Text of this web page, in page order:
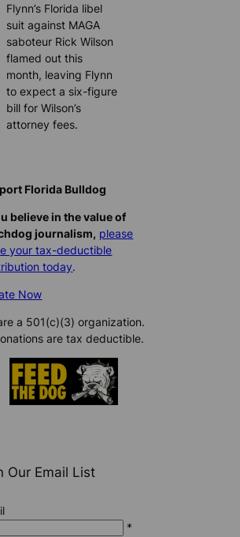
Flynn’s Florida libel
suit against MAGA
saboteur Rick Wilson
flamed out this
month, leaving Flynn
to expect a six-figure
bill for Wilson’s
attorney fees.
Florida Bulldog
believe in the value of
journalism, please
your tax-deductible
today.
Now
a 501(c)(3) organization.
are tax deductible.
Our Email List
*